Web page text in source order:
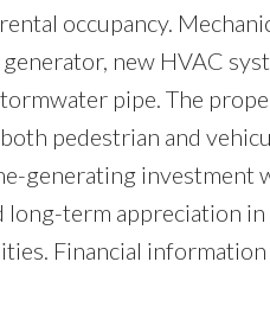
occupancy.
new HVAC
pipe. The
pedestrian and
generating investment
term appreciation
Financial information